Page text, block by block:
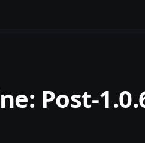
Post-